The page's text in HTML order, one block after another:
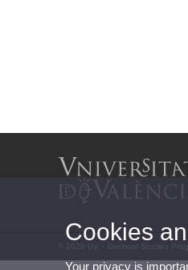
© 2026 UV. - Doctoral Studies
Cookies
Your privacy is